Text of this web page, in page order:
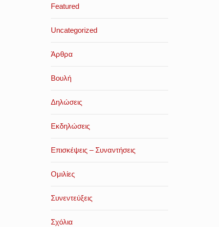
Featured
Uncategorized
Άρθρα
Βουλή
Δηλώσεις
Εκδηλώσεις
Επισκέψεις – Συναντήσεις
Ομιλίες
Συνεντεύξεις
Σχόλια